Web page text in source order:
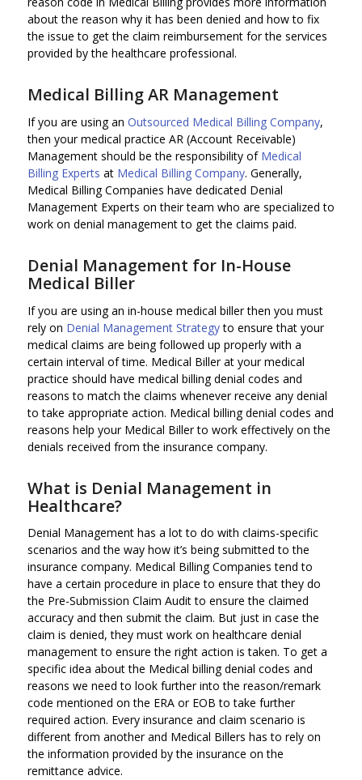
about the reason why it has been denied and how to fix
the issue to get the claim reimbursement for the services
provided by the healthcare professional.
Medical Billing AR Management
If you are using an Outsourced Medical Billing Company,
then your medical practice AR (Account Receivable)
Management should be the responsibility of Medical
Billing Experts at Medical Billing Company. Generally,
Medical Billing Companies have dedicated Denial
Management Experts on their team who are specialized to
work on denial management to get the claims paid.
Denial Management for In-House
Medical Biller
If you are using an in-house medical biller then you must
rely on Denial Management Strategyto ensure that your
medical claims are being followed up properly with a
certain interval of time. Medical Biller at your medical
practice should have medical billing denial codes and
reasons to match the claims whenever receive any denial
to take appropriate action. Medical billing denial codes and
reasons help your Medical Biller to work effectively on the
denials received from the insurance company.
What is Denial Management in
Healthcare?
Denial Management has a lot to do with claims-specific
scenarios and the way how it’s being submitted to the
insurance company. Medical Billing Companies tend to
have a certain procedure in place to ensure that they do
the Pre-Submission Claim Audit to ensure the claimed
accuracy and then submit the claim. But just in case the
claim is denied, they must work on healthcare denial
management to ensure the right action is taken. To get a
specific idea about the Medical billing denial codes and
reasons we need to look further into the reason/remark
code mentioned on the ERA or EOB to take further
required action. Every insurance and claim scenario is
different from another and Medical Billers has to rely on
the information provided by the insurance on the
remittance advice.